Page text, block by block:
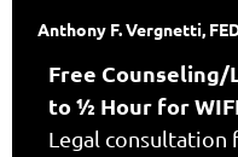
Anthony F. Vergnetti,
Free
to ½ Hour for
Legal